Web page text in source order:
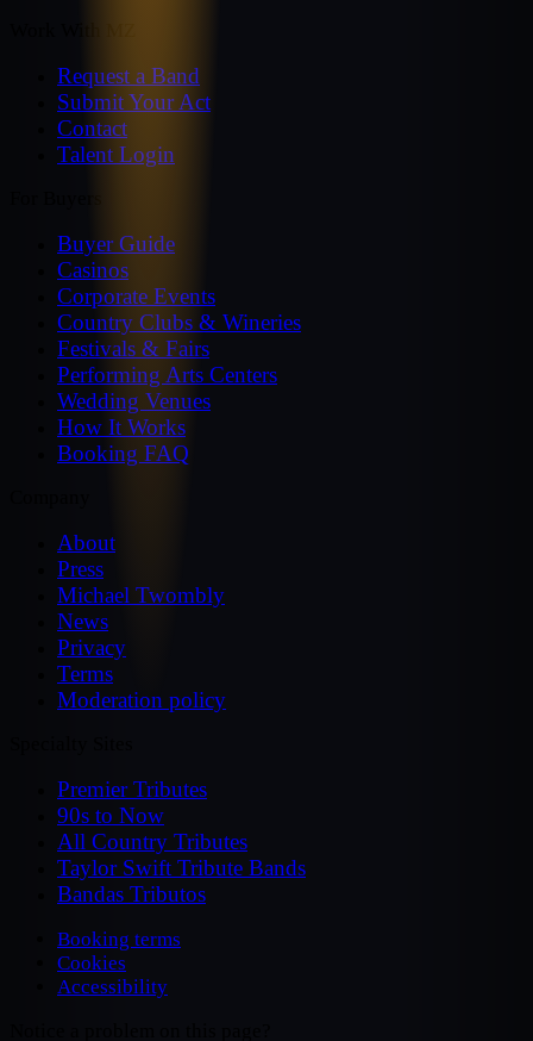
Request a Band
Submit Your Act
Contact
Talent Login
Buyer Guide
Casinos
Corporate Events
Country Clubs & Wineries
Festivals & Fairs
Performing Arts Centers
Wedding Venues
How It Works
Booking FAQ
About
Press
Michael Twombly
News
Privacy
Terms
Moderation policy
Premier Tributes
90s to Now
All Country Tributes
Taylor Swift Tribute Bands
Bandas Tributos
Booking terms
Cookies
Accessibility